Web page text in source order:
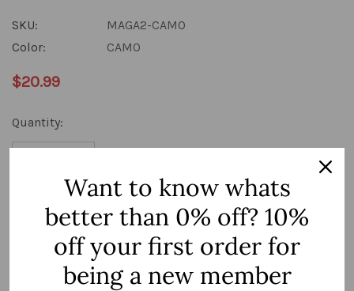
SKU:
MAGA2-CAMO
Color:
CAMO
$20.99
Hurry
Quantity:
Decrease Quantity:Increase Quantity:
BUY IT NOW
5 customers are viewing this product
Want to know whats
better than 0% off? 10%
off your first order for
being a new member